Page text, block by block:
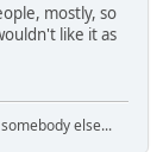
mostly, so
like it as
else...